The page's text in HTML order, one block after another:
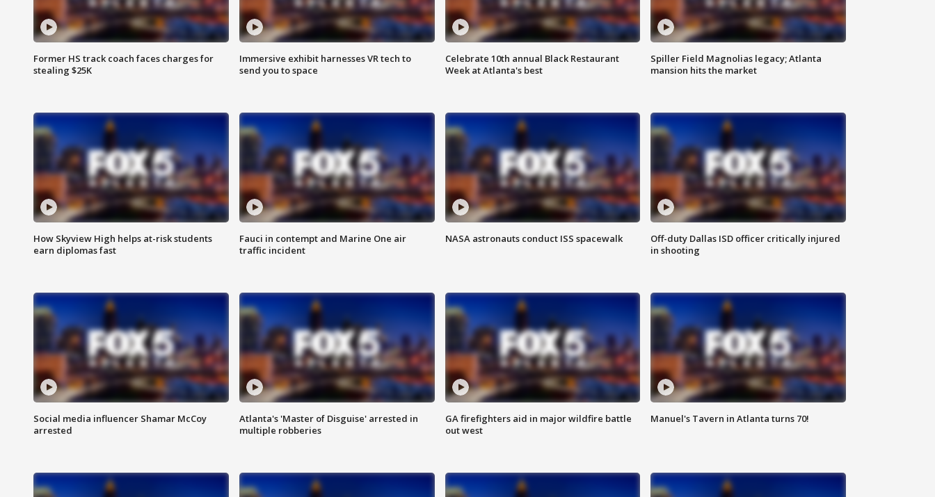
Former HS track coach faces charges for
stealing $25K
Immersive exhibit harnesses VR tech to
send you to space
Celebrate 10th annual Black Restaurant
Week at Atlanta's best
Spiller Field Magnolias legacy; Atlanta
mansion hits the market
How Skyview High helps at-risk students
earn diplomas fast
Fauci in contempt and Marine One air
traffic incident
NASA astronauts conduct ISS spacewalk
Off-duty Dallas ISD officer critically injured
in shooting
Social media influencer Shamar McCoy
arrested
Atlanta's 'Master of Disguise' arrested in
multiple robberies
GA firefighters aid in major wildfire battle
out west
Manuel's Tavern in Atlanta turns 70!